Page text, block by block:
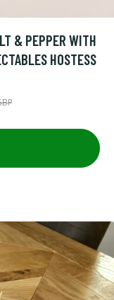
& PEPPER WITH
HOSTESS